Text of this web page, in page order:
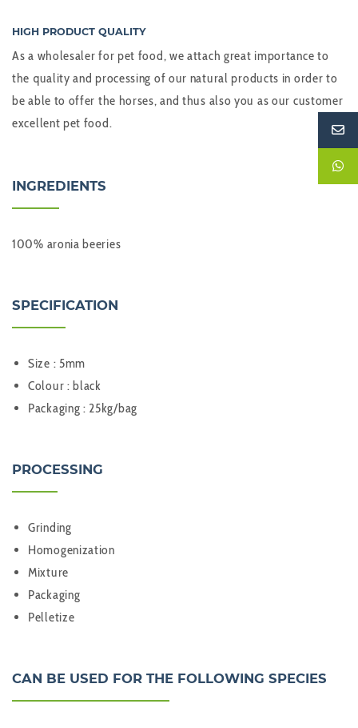
HIGH PRODUCT QUALITY
As a wholesaler for pet food, we attach great importance to
the quality and processing of our natural products in order to
be able to offer the horses, and thus also you as our customer
excellent pet food.
INGREDIENTS
100% aronia beeries
SPECIFICATION
Size : 5mm
Colour : black
Packaging : 25kg/bag
PROCESSING
Grinding
Homogenization
Mixture
Packaging
Pelletize
CAN BE USED FOR THE FOLLOWING SPECIES